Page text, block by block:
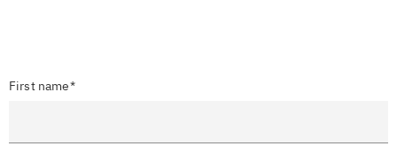
First name*